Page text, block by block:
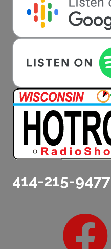
414-215-9477